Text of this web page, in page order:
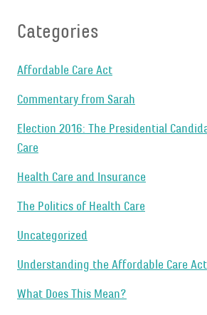
Categories
Affordable Care Act
Commentary from Sarah
Election 2016: The Presidential
Care
Health Care and Insurance
The Politics of Health Care
Uncategorized
Understanding the Affordable Care Act
What Does This Mean?